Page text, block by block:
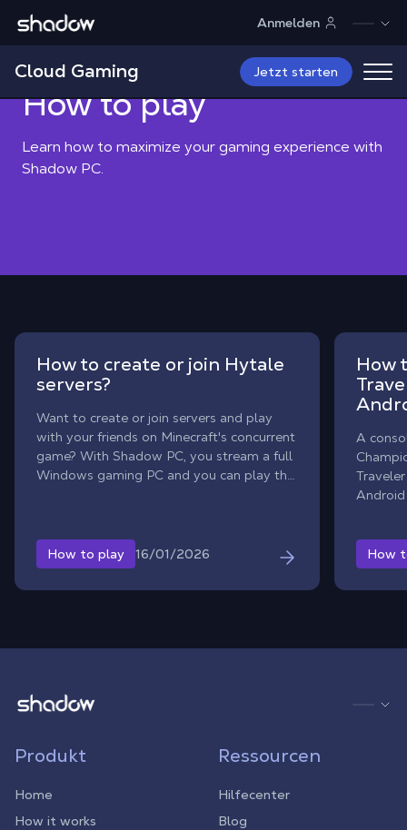
Shadow.tech Anmelden
Cloud Gaming Jetzt starten
Shadow Blog
How to play
Learn how to maximize your gaming experience with
Shadow PC.
How to create or join Hytale
servers?
Want to create or join servers and play
with your friends on Minecraft's concurrent
game? With Shadow PC, you stream a full
Windows gaming PC and you can play the
worlds, or build your own private server.
How to play 16/01/2026
How
A
to
(iPad
How
Shadow.tech
Produkt
Home
How it works
Ressourcen
Hilfecenter
Blog